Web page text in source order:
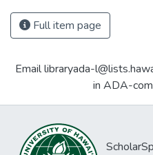
Full item page
Email libraryada-
in ADA-